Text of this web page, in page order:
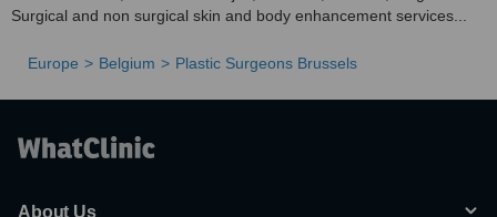
Surgical and non surgical skin and body enhancement services...
Europe Belgium Plastic Surgeons Brussels
About Us